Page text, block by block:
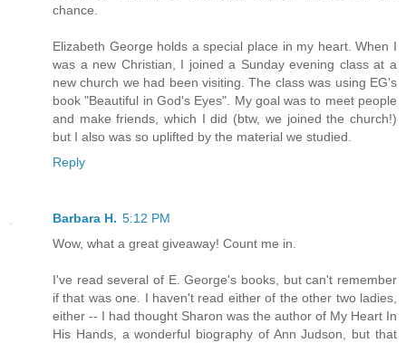
chance.
Elizabeth George holds a special place in my heart. When I
was a new Christian, I joined a Sunday evening class at a
new church we had been visiting. The class was using EG's
book "Beautiful in God's Eyes". My goal was to meet people
and make friends, which I did (btw, we joined the church!)
but I also was so uplifted by the material we studied.
Reply
Barbara H. 5:12 PM
Wow, what a great giveaway! Count me in.
I've read several of E. George's books, but can't remember
if that was one. I haven't read either of the other two ladies,
either -- I had thought Sharon was the author of My Heart In
His Hands, a wonderful biography of Ann Judson, but that